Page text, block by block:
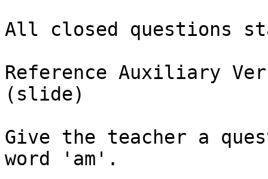
All closed questions
Reference Auxiliary
(slide)
Give the teacher a
word 'am'.